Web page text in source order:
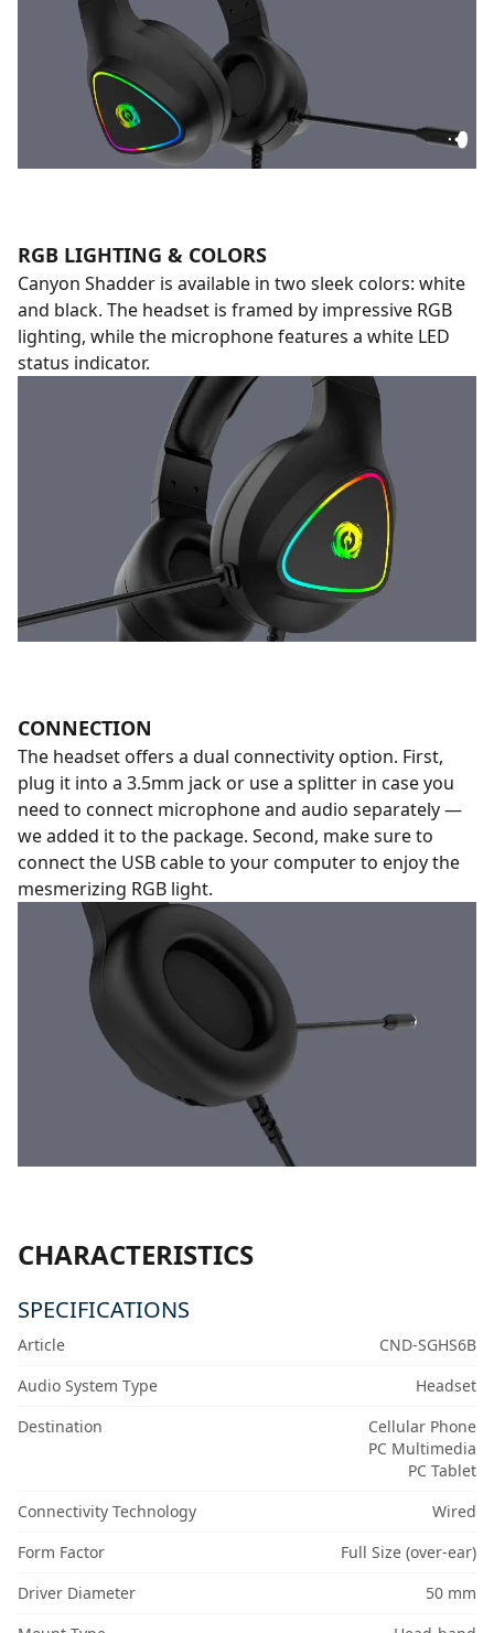
RGB LIGHTING & COLORS
Canyon Shadder is available in two sleek colors: white
and black. The headset is framed by impressive RGB
lighting, while the microphone features a white LED
status indicator.
CONNECTION
The headset offers a dual connectivity option. First,
plug it into a 3.5mm jack or use a splitter in case you
need to connect microphone and audio separately —
we added it to the package. Second, make sure to
connect the USB cable to your computer to enjoy the
mesmerizing RGB light.
CHARACTERISTICS
SPECIFICATIONS
Article
CND-SGHS6B
Audio System Type
Headset
Destination
Cellular Phone
PC Multimedia
PC Tablet
Connectivity Technology
Wired
Form Factor
Full Size (over-ear)
Driver Diameter
50 mm